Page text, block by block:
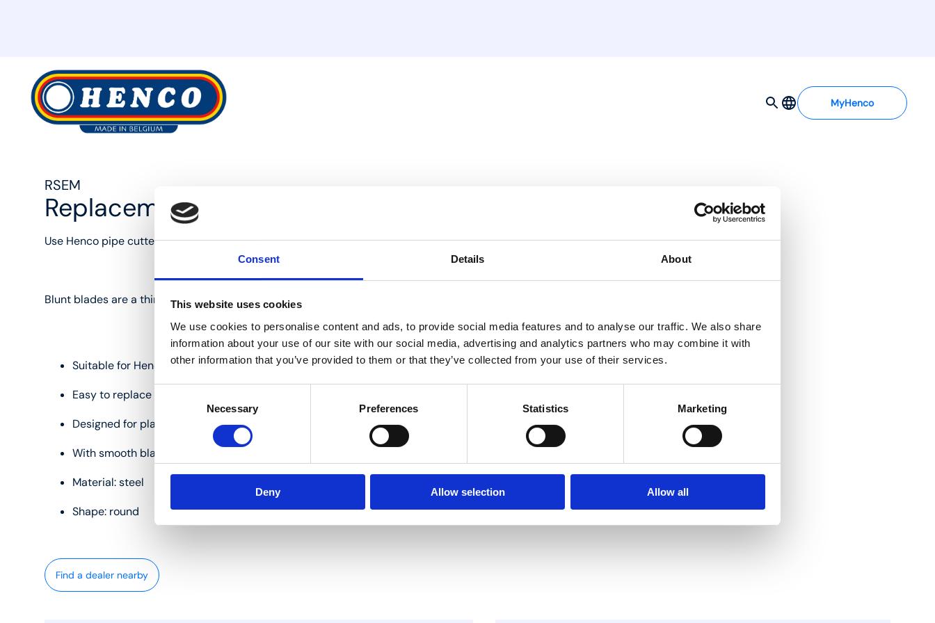
Consent Details About
This website uses cookies
We use cookies to personalise content and ads, to provide social media features and to analyse our traffic. We also share
information about your use of our site with our social media, advertising and analytics partners who may combine it with
other information that you’ve provided to them or that they’ve collected from your use of their services.
Necessary Preferences Statistics Marketing
Deny Allow selection Allow all
MyHenco
RSEM
Replacement wheel for RS32 and RS63
Use Henco pipe cutters to cut pipes the right way, without burrs.
Blunt blades are a thing of the past with the Henco RS32 and RS63 pipe cutters:
Suitable for Henco IM63 pipe cutter
Easy to replace
Designed for plastic and multilayer pipes
With smooth blade
Material: steel
Shape: round
Find a dealer nearby